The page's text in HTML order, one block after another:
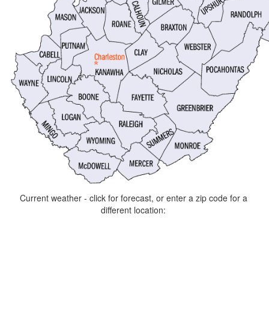
Current weather - click for forecast, or enter a zip code for a
different location: